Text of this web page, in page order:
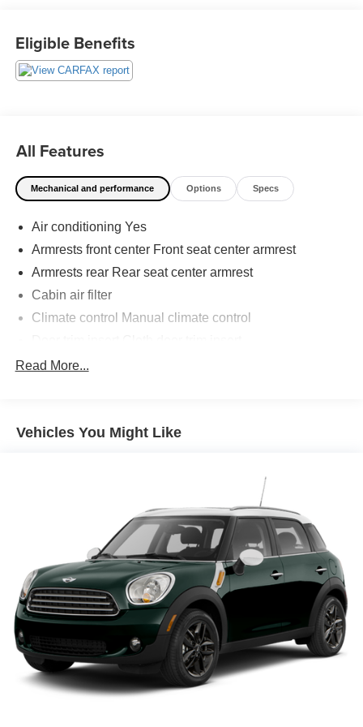
of our story. 27/34 City/Highway MPG
Eligible Benefits
All Features
Mechanical and performance Options Specs
Air conditioning Yes
Armrests front center Front seat center armrest
Armrests rear Rear seat center armrest
Cabin air filter
Climate control Manual climate control
Driver seat direction Driver seat with 6-way directional
Floor covering Full carpet floor covering
Front head restraints Height adjustable front seat head
Front seat upholstery Cloth front seat upholstery
Front seatback upholstery Cloth front seatback
upholstery
Gearshifter material Urethane gear shifter material
Headliner coverage Full headliner coverage
Headliner material Cloth headliner material
Interior accents Metal-look interior accents
Laminated window Laminated side window glass
Read More...
Vehicles You Might Like